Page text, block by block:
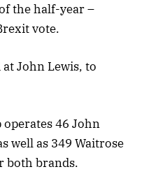
the half-year –
vote.
John Lewis, to
46 John
well as 349 Waitrose
both brands.